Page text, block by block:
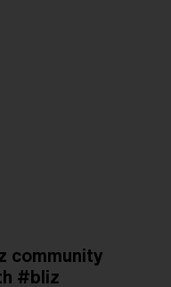
community
#bliz